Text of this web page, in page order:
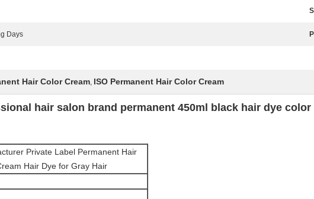
Days
Hair Color Cream, ISO Permanent Hair Color Cream
hair salon brand permanent 450ml black hair dye
Private Label Permanent Hair
Hair Dye for Gray Hair